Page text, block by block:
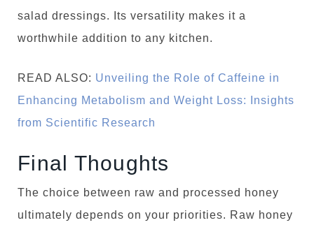
salad dressings. Its versatility makes it a
worthwhile addition to any kitchen.
READ ALSO: Unveiling the Role of Caffeine in
Enhancing Metabolism and Weight Loss: Insights
from Scientific Research
Final Thoughts
The choice between raw and processed honey
ultimately depends on your priorities. Raw honey